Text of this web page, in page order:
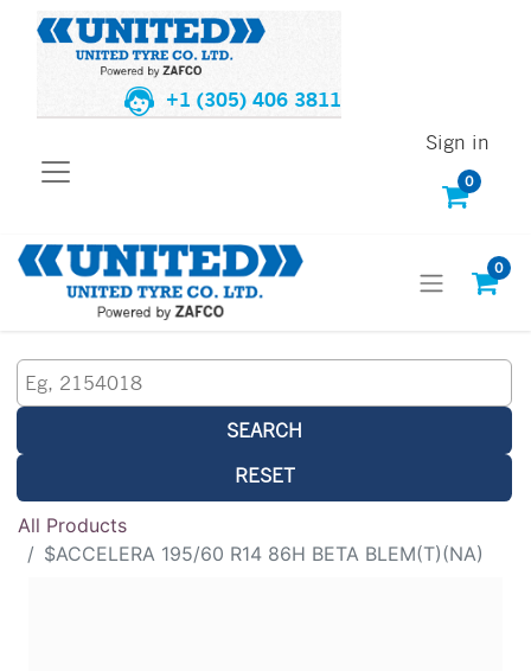
+1 (305) 406 3811
0
Sign in
0
SEARCH
RESET
All Products
$ACCELERA 195/60 R14 86H BETA BLEM(T)(NA)